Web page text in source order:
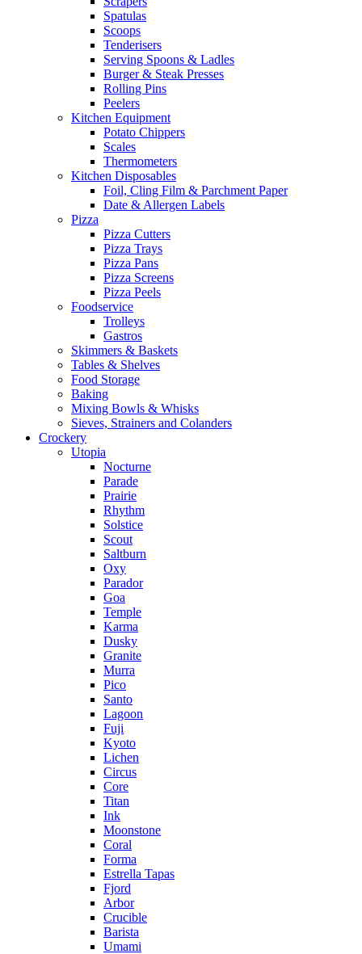
Spatulas
Scoops
Tenderisers
Serving Spoons & Ladles
Burger & Steak Presses
Rolling Pins
Peelers
Kitchen Equipment
Potato Chippers
Scales
Thermometers
Kitchen Disposables
Foil, Cling Film & Parchment Paper
Date & Allergen Labels
Pizza
Pizza Cutters
Pizza Trays
Pizza Pans
Pizza Screens
Pizza Peels
Foodservice
Trolleys
Gastros
Skimmers & Baskets
Tables & Shelves
Food Storage
Baking
Mixing Bowls & Whisks
Sieves, Strainers and Colanders
Crockery
Utopia
Nocturne
Parade
Prairie
Rhythm
Solstice
Scout
Saltburn
Oxy
Parador
Goa
Temple
Karma
Dusky
Granite
Murra
Pico
Santo
Lagoon
Fuji
Kyoto
Lichen
Circus
Core
Titan
Ink
Moonstone
Coral
Forma
Estrella Tapas
Fjord
Arbor
Crucible
Barista
Umami